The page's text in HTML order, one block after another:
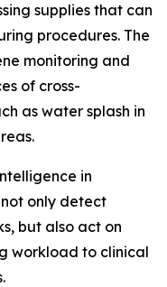
supplies that can
procedures. The
monitoring and
of cross-
as water splash in
in
only detect
but also act on
workload to clinical